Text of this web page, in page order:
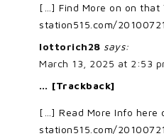
[…] Find More on on that
station515.com/
lottorich28 says:
March 13, 2025 at 2:53
… [Trackback]
[…] Read More Info here
station515.com/